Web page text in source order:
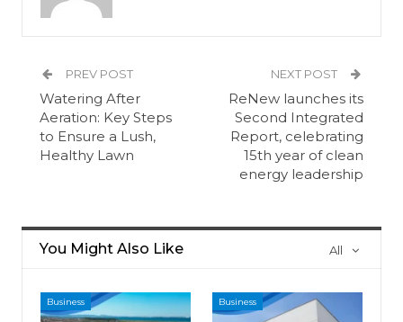
PREV POST
Watering After
Aeration: Key Steps
to Ensure a Lush,
Healthy Lawn
NEXT POST
ReNew launches its
Second Integrated
Report, celebrating
15th year of clean
energy leadership
All
You Might Also Like
Business Business